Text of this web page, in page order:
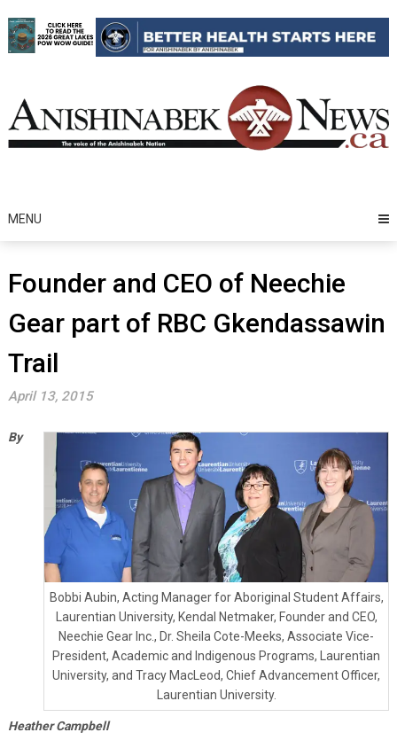
to
content
MENU
Founder and CEO of Neechie
Gear part of RBC Gkendassawin
Trail
April 13, 2015
Bobbi Aubin, Acting Manager for Aboriginal Student Affairs,
Laurentian University, Kendal Netmaker, Founder and CEO,
Neechie Gear Inc., Dr. Sheila Cote-Meeks, Associate Vice-
President, Academic and Indigenous Programs, Laurentian
University, and Tracy MacLeod, Chief Advancement Officer,
Laurentian University.
By
Heather Campbell